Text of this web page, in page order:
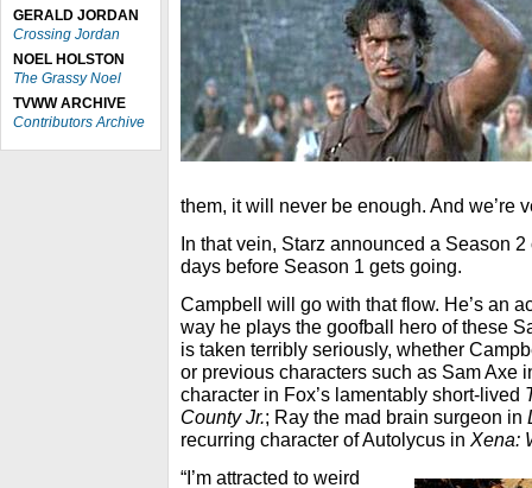
GERALD JORDAN
Crossing Jordan
NOEL HOLSTON
The Grassy Noel
TVWW ARCHIVE
Contributors Archive
them, it will never be enough. And we’re
In that vein, Starz announced a Season
days before Season 1 gets going.
Campbell will go with that flow. He’s an
way he plays the goofball hero of these
is taken terribly seriously, whether
or previous characters such as Sam Axe
character in Fox’s lamentably short-lived
County Jr.; Ray the mad brain surgeon in
recurring character of Autolycus in Xena:
“I’m attracted to weird